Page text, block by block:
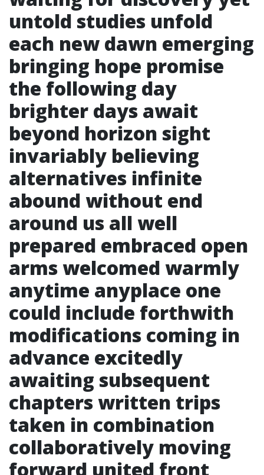
untold studies unfold
each new dawn emerging
bringing hope promise
the following day
brighter days await
beyond horizon sight
invariably believing
alternatives infinite
abound without end
around us all well
prepared embraced open
arms welcomed warmly
anytime anyplace one
could include forthwith
modifications coming in
advance excitedly
awaiting subsequent
chapters written trips
taken in combination
collaboratively moving
forward united front